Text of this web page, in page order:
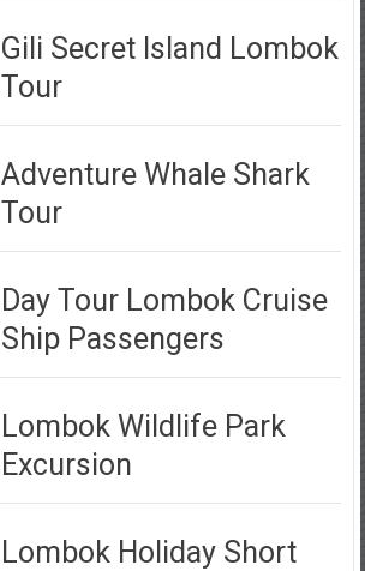
Gili Secret Island Lombok
Tour
Adventure Whale Shark
Tour
Day Tour Lombok Cruise
Ship Passengers
Lombok Wildlife Park
Excursion
Lombok Holiday Short